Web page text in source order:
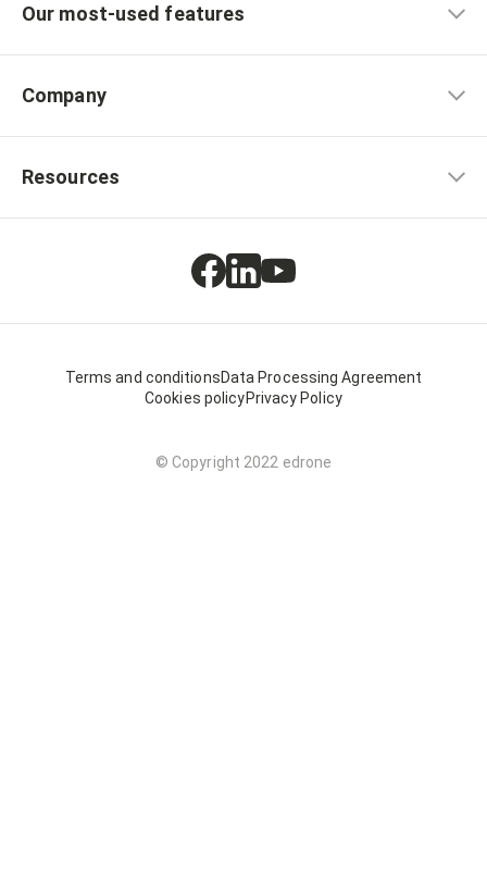
Our most-used features
Company
Resources
Terms and conditionsData Processing Agreement
Cookies policyPrivacy Policy
© Copyright 2022 edrone